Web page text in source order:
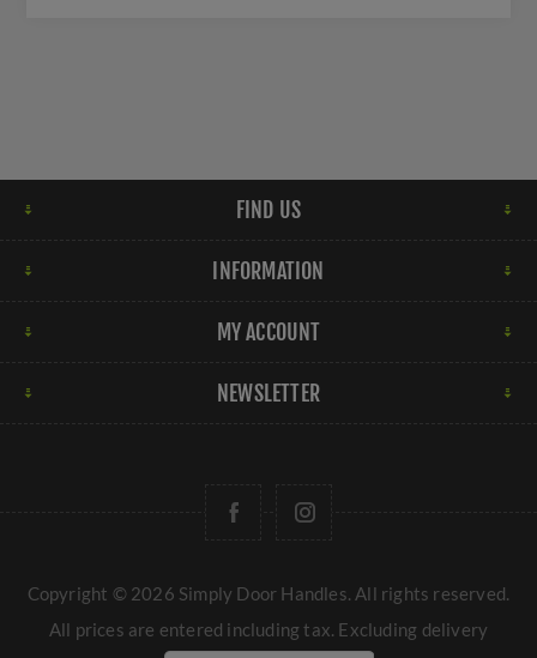
FIND US
INFORMATION
MY ACCOUNT
NEWSLETTER
Copyright © 2026 Simply Door Handles. All rights reserved.
All prices are entered including tax. Excluding delivery